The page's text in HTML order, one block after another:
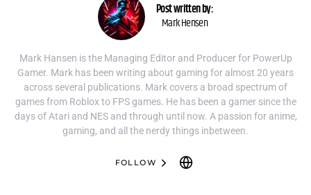
Post written by:
Mark Hensen
Mark Hansen is the Managing Editor and Producer for PowerUp
Gamer. Mark has been writing about gaming for almost 20 years
across several publications. Mark covers a broad spectrum of
games from Roblox to FPS games. He has been a gamer since the
days of Atari and NES and through until now. A passion for anime,
gaming, and all the nerdy things inbetween.
FOLLOW